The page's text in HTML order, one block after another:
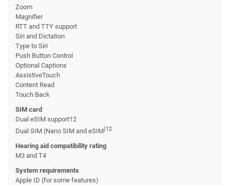
Zoom
Magnifier
RTT and TTY support
Siri and Dictation
Type to Siri
Push Button Control
Optional Captions
AssistiveTouch
Content Read
Touch Back
SIM card
Dual eSIM support12
Dual SIM (Nano SIM and eSIM)12
Hearing aid compatibility rating
M3 and T4
System requirements
Apple ID (for some features)